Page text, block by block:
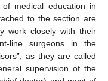
medical education in
to the section are
work closely with their
line surgeons in the
as they are called
supervision of the